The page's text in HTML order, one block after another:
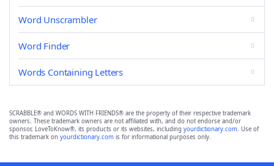
Word Unscrambler
Word Finder
Words Containing Letters
SCRABBLE® and WORDS WITH FRIENDS® are the property of their respective trademark
owners. These trademark owners are not affiliated with, and do not endorse and/or
sponsor, LoveToKnow®, its products or its websites, including yourdictionary.com. Use of
this trademark on yourdictionary.com is for informational purposes only.